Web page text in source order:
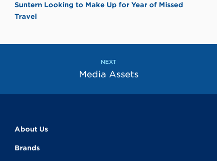
Suntern Looking to Make Up for Year of Missed
Travel
NEXT
Media Assets
About Us
Brands